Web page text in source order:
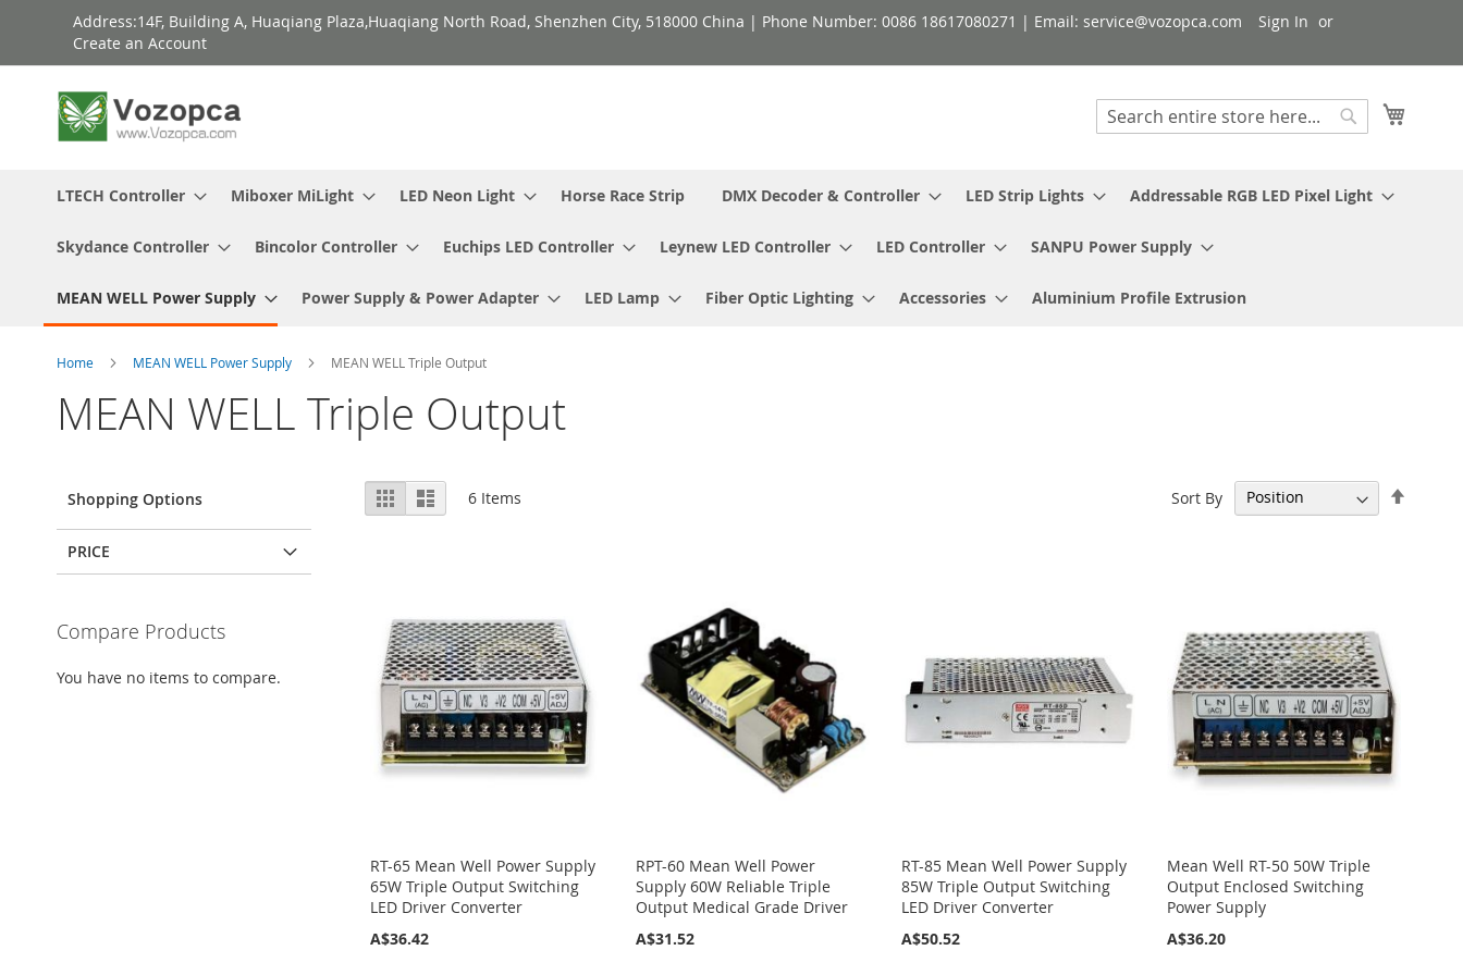
Skip
Content
Address:14F, Building A, Huaqiang Plaza,Huaqiang North Road, Shenzhen City, 518000 China | Phone Number: 0086 18617080271 | Email: service@vozopca.com
Sign In
Create an Account
Search
LTECH Controller Miboxer MiLight LED Neon Light Horse Race Strip DMX Decoder & Controller LED Strip Lights Addressable RGB LED Pixel Light
Skydance Controller Bincolor Controller Euchips LED Controller Leynew LED Controller LED Controller SANPU Power Supply
MEAN WELL Power Supply Power Supply & Power Adapter LED Lamp Fiber Optic Lighting Accessories Aluminium Profile Extrusion
Home MEAN WELL Power Supply MEAN WELL Triple Output
MEAN WELL Triple Output
View
as
Grid List 6 Items Sort By
RT-65 Mean Well Power Supply
65W Triple Output Switching
LED Driver Converter
A$36.42
RPT-60 Mean Well Power
Supply 60W Reliable Triple
Output Medical Grade Driver
A$31.52
RT-85 Mean Well Power Supply
85W Triple Output Switching
LED Driver Converter
A$50.52
Mean Well RT-50 50W Triple
Output Enclosed Switching
Power Supply
A$36.20
Shopping Options
PRICE
Compare Products
You have no items to compare.